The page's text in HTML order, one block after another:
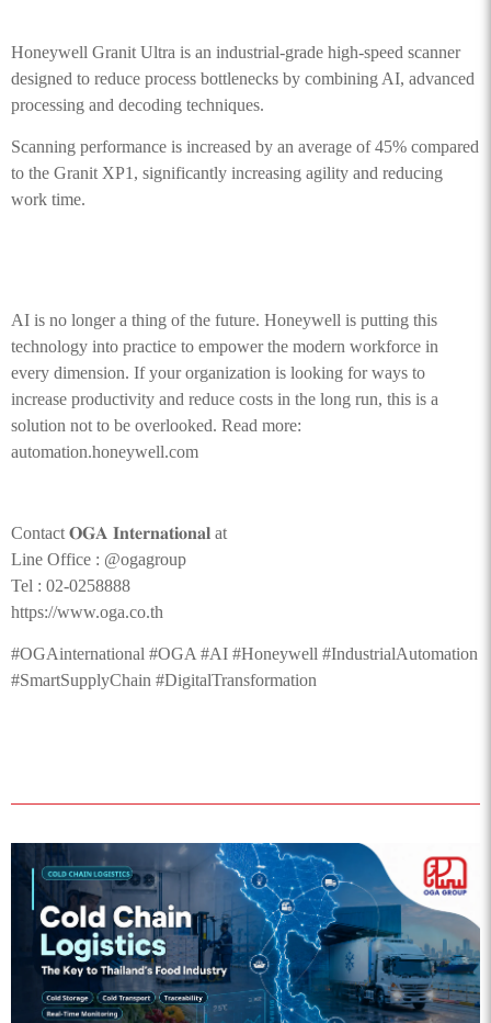
Honeywell Granit Ultra is an industrial-grade high-speed scanner
designed to reduce process bottlenecks by combining AI, advanced
processing and decoding techniques.
Scanning performance is increased by an average of 45% compared
to the Granit XP1, significantly increasing agility and reducing
work time.
AI is no longer a thing of the future. Honeywell is putting this
technology into practice to empower the modern workforce in
every dimension. If your organization is looking for ways to
increase productivity and reduce costs in the long run, this is a
solution not to be overlooked. Read more:
automation.honeywell.com
Contact 𝐎𝐆𝐀 𝐈𝐧𝐭𝐞𝐫𝐧𝐚𝐭𝐢𝐨𝐧𝐚𝐥 at
Line Office : @ogagroup
Tel : 02-0258888
https://www.oga.co.th
#OGAinternational #OGA #AI #Honeywell #IndustrialAutomation
#SmartSupplyChain #DigitalTransformation